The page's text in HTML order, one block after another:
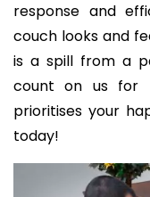
response and
couch looks and
is a spill from a
count on us for
prioritises your
today!